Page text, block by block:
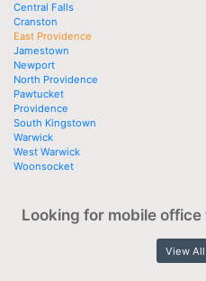
Central Falls
Cranston
East Providence
Jamestown
Newport
North Providence
Pawtucket
Providence
South Kingstown
Warwick
West Warwick
Woonsocket
Looking for mobile
View